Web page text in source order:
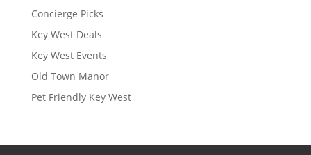
Concierge Picks
Key West Deals
Key West Events
Old Town Manor
Pet Friendly Key West